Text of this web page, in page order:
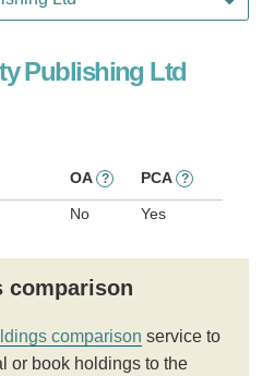
Publishing Ltd
OA ? PCA ?
No Yes
comparison
comparison service to
or book holdings to the